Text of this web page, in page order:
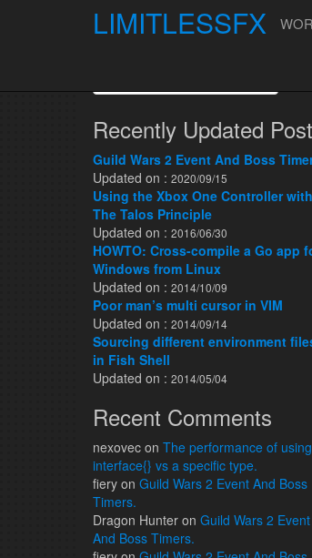
LIMITLESSFX
Recently Updated
Guild Wars 2 Event And Boss
Updated on : 2020/09/15
Using the Xbox One Controller with
The Talos Principle
Updated on : 2016/06/30
HOWTO: Cross-compile a Go app
Windows from Linux
Updated on : 2014/10/09
Poor man’s multi cursor in VIM
Updated on : 2014/09/14
Sourcing different environment
in Fish Shell
Updated on : 2014/05/04
Recent Comments
nexovec on The performance of using
interface{} vs a specific type.
fiery on Guild Wars 2 Event And Boss
Timers.
Dragon Hunter on Guild Wars 2 Event
And Boss Timers.